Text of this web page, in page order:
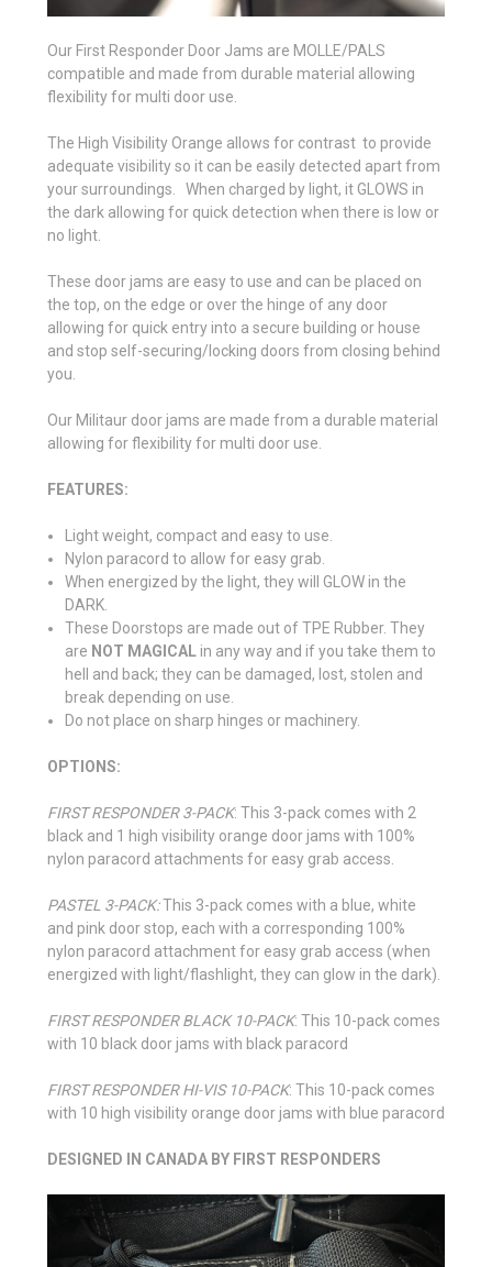
Our First Responder Door Jams are MOLLE/PALS
compatible and made from durable material allowing
flexibility for multi door use.
The High Visibility Orange allows for contrast to provide
adequate visibility so it can be easily detected apart from
your surroundings. When charged by light, it GLOWS in
the dark allowing for quick detection when there is low or
no light.
These door jams are easy to use and can be placed on
the top, on the edge or over the hinge of any door
allowing for quick entry into a secure building or house
and stop self-securing/locking doors from closing behind
you.
Our Militaur door jams are made from a durable material
allowing for flexibility for multi door use.
FEATURES:
Light weight, compact and easy to use.
Nylon paracord to allow for easy grab.
When energized by the light, they will GLOW in the
DARK.
These Doorstops are made out of TPE Rubber. They
are NOT MAGICAL in any way and if you take them to
hell and back; they can be damaged, lost, stolen and
break depending on use.
Do not place on sharp hinges or machinery.
OPTIONS:
FIRST RESPONDER 3-PACK: This 3-pack comes with 2
black and 1 high visibility orange door jams with 100%
nylon paracord attachments for easy grab access.
PASTEL 3-PACK:This 3-pack comes with a blue, white
and pink door stop, each with a corresponding 100%
nylon paracord attachment for easy grab access (when
energized with light/flashlight, they can glow in the dark).
FIRST RESPONDER BLACK 10-PACK: This 10-pack comes
with 10 black door jams with black paracord
FIRST RESPONDER HI-VIS 10-PACK: This 10-pack comes
with 10 high visibility orange door jams with blue paracord
DESIGNED IN CANADA BY FIRST RESPONDERS